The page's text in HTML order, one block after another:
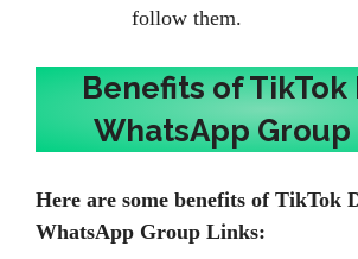
follow them.
Benefits of TikTok
WhatsApp
Here are some benefits of TikTok
WhatsApp Group Links: